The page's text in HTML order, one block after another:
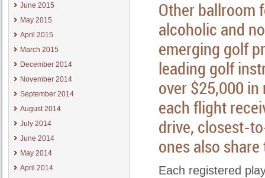
June 2015
May 2015
April 2015
March 2015
December 2014
November 2014
September 2014
August 2014
July 2014
June 2014
May 2014
April 2014
Other ballroom
alcoholic and
emerging golf
leading golf
over $25,000
each flight
drive, closest-
ones also
Each registered